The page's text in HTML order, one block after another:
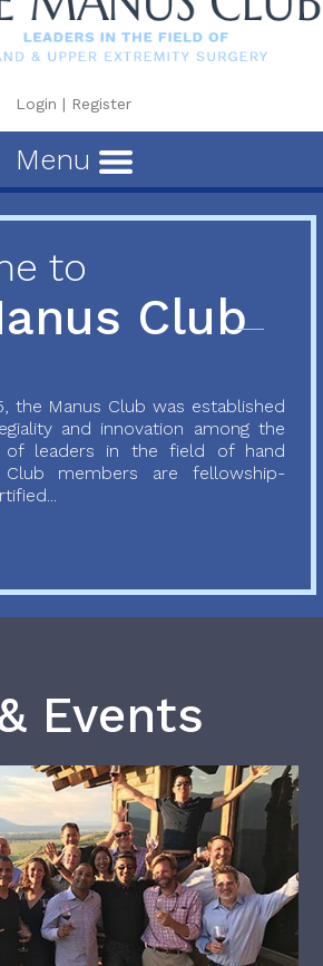
Login | Register
Menu
to
Club
the Manus Club was established
and innovation among the
of leaders in the field of hand
Club members are fellowship-
Events